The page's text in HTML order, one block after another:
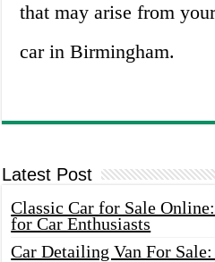
that may arise from
car in Birmingham.
Latest Post
Classic Car for Sale
for Car Enthusiasts
Car Detailing Van For